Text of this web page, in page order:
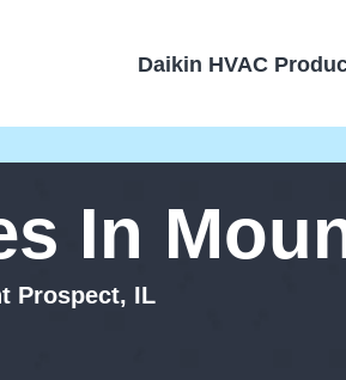
Daikin HVAC
In
Prospect, IL